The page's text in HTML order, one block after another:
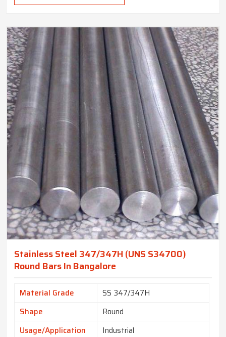
Stainless Steel 347/347H (UNS S34700)
Round Bars In Bangalore
Material Grade
SS 347/347H
Shape
Round
Usage/Application
Industrial